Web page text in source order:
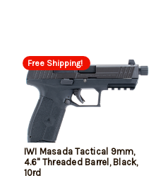
Free Shipping!
IWI Masada Tactical 9mm,
4.6" Threaded Barrel, Black,
10rd